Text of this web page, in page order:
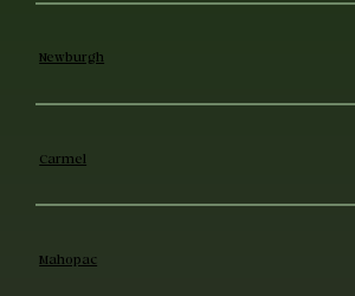
Newburgh
Carmel
Mahopac